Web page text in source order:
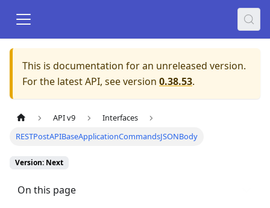
This is documentation for an unreleased version.
For the latest API, see version 0.38.53.
API v9
Interfaces
RESTPostAPIBaseApplicationCommandsJSONBody
Version: Next
On this page